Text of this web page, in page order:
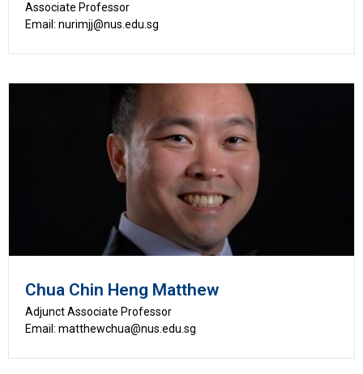
Associate Professor
Email: nurimjj@nus.edu.sg
Chua Chin Heng Matthew
Adjunct Associate Professor
Email: matthewchua@nus.edu.sg